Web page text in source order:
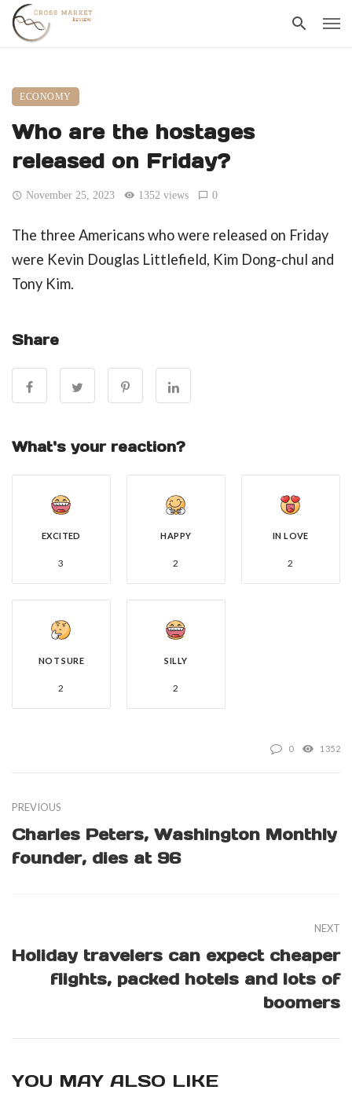
ECONOMY
Who are the hostages
released on Friday?
November 25, 2023 1352 views 0
The three Americans who were released on Friday
were Kevin Douglas Littlefield, Kim Dong-chul and
Tony Kim.
Share
What's your reaction?
EXCITED
3
HAPPY
2
IN LOVE
2
NOT SURE
2
SILLY
2
0 1352
PREVIOUS
Charles Peters, Washington Monthly
founder, dies at 96
NEXT
Holiday travelers can expect cheaper
flights, packed hotels and lots of
boomers
YOU MAY ALSO LIKE